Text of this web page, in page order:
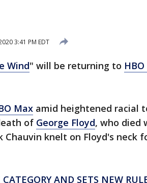
3:41 PM EDT
Wind" will be returning to
Max amid heightened racial
of George Floyd, who died
knelt on Floyd's neck
AND SETS NEW